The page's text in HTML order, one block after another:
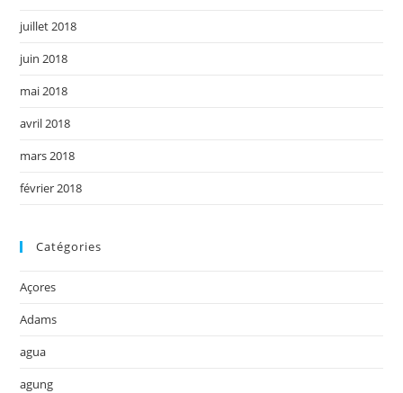
juillet 2018
juin 2018
mai 2018
avril 2018
mars 2018
février 2018
Catégories
Açores
Adams
agua
agung